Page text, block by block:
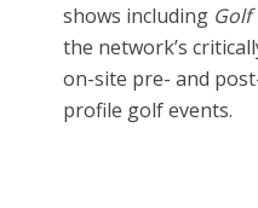
shows including Golf
the network’s
on-site pre- and
profile golf events.